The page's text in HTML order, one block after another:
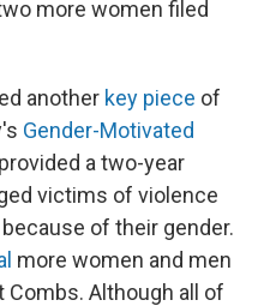
more women filed
another key piece of
Gender-Motivated
provided a two-year
victims of violence
of their gender.
more women and men
Although all of